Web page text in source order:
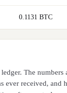
0.1131 BTC
The numbers
ever received, and